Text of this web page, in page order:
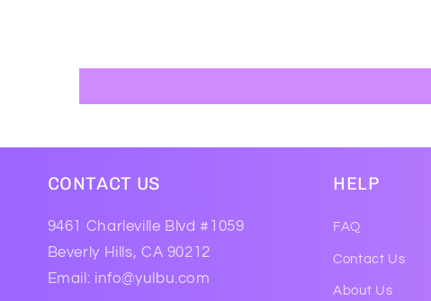
CONTACT US
9461 Charleville Blvd #1059
Beverly Hills, CA 90212
Email: info@yulbu.com
HELP
FAQ
Contact Us
About Us